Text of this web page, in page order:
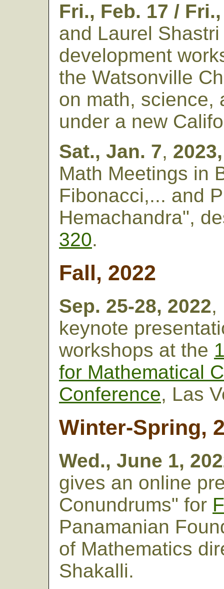
Fri., Feb. 17 /
and Laurel
development
the Watsonville
on math, science,
under a new
Sat., Jan. 7, 2023,
Math Meetings in
Fibonacci,... and
Hemachandra",
320.
Fall, 2022
Sep. 25-28, 2022,
keynote
workshops at the
for Mathematical
Conference, Las
Winter-Spring,
Wed., June 1,
gives an online
Conundrums" for
Panamanian
of Mathematics
Shakalli.